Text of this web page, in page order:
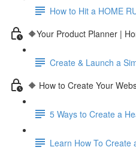
How to Hit a HOME
🔶Your Product Planner |
Create & Launch a
🔶 How to Create Your
5 Ways to Create a
Learn How To Create